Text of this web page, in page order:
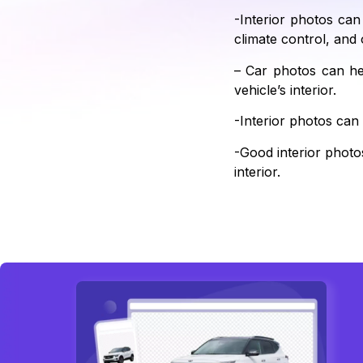
-Interior photos
climate control, and
– Car photos can
vehicle’s interior.
-Interior photos can
-Good interior
interior.